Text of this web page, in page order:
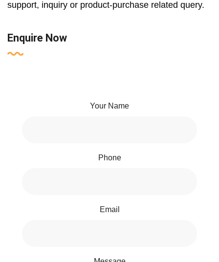
support, inquiry or product-purchase related query.
Enquire Now
Your Name
Phone
Email